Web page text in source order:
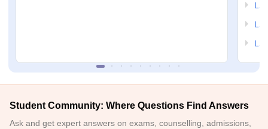
Student Community: Where Questions Find Answers
Ask and get expert answers on exams, counselling, admissions,